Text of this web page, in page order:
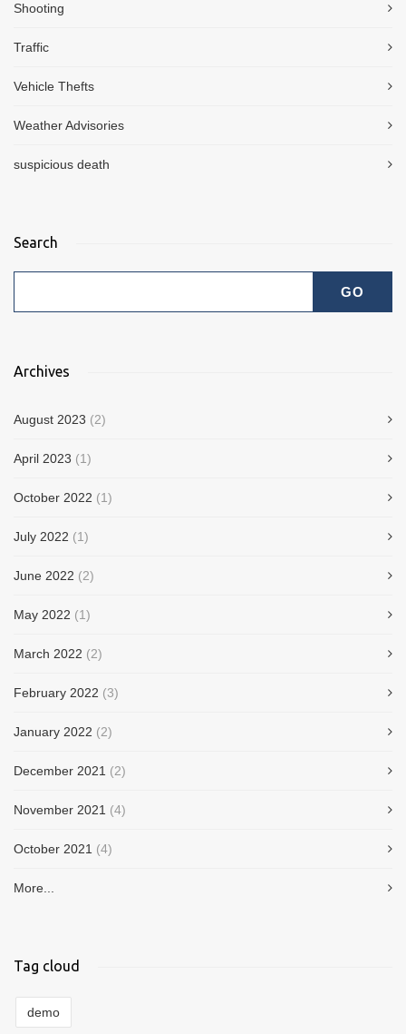
Shooting
Traffic
Vehicle Thefts
Weather Advisories
suspicious death
Search
Archives
August 2023 (2)
April 2023 (1)
October 2022 (1)
July 2022 (1)
June 2022 (2)
May 2022 (1)
March 2022 (2)
February 2022 (3)
January 2022 (2)
December 2021 (2)
November 2021 (4)
October 2021 (4)
More...
Tag cloud
demo